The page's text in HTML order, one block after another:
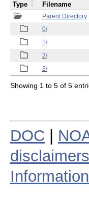
Parent Directory
0/
1/
2/
3/
Type Filename
Showing 1 to 5 of 5
DOC
disclaimers